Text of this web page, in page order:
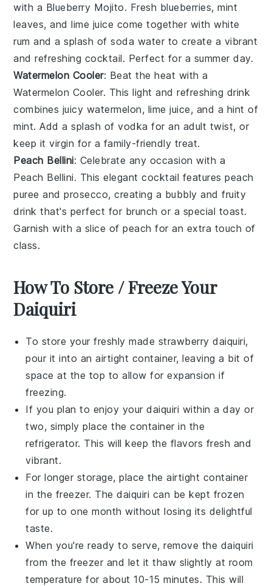
with a Blueberry Mojito. Fresh blueberries,mint
leaves, andlime juice come together withwhite
rum and a splash ofsoda water to create a vibrant
and refreshing cocktail. Perfect for a summer day.
Watermelon Cooler: Beat the heat with a
Watermelon Cooler. This light and refreshing drink
combines juicy watermelon, lime juice, and a hint of
mint. Add a splash ofvodka for an adult twist, or
keep it virgin for a family-friendly treat.
Peach Bellini: Celebrate any occasion with a
Peach Bellini. This elegant cocktail featurespeach
puree andprosecco, creating a bubbly and fruity
drink that's perfect for brunch or a special toast.
Garnish with a slice ofpeach for an extra touch of
class.
How To Store / Freeze Your
Daiquiri
To store your freshly made strawberry daiquiri,
pour it into an airtight container, leaving a bit of
space at the top to allow for expansion if
freezing.
If you plan to enjoy yourdaiquiri within a day or
two, simply place the container in the
refrigerator. This will keep the flavors fresh and
vibrant.
For longer storage, place the airtight container
in the freezer. Thedaiquiri can be kept frozen
for up to one month without losing its delightful
taste.
When you're ready to serve, remove the daiquiri
from the freezer and let it thaw slightly at room
temperature for about 10-15 minutes. This will